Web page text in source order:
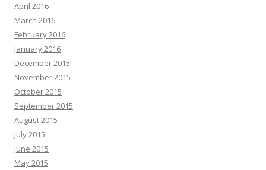
April 2016
March 2016
February 2016
January 2016
December 2015
November 2015
October 2015
September 2015
August 2015
July 2015
June 2015
May 2015